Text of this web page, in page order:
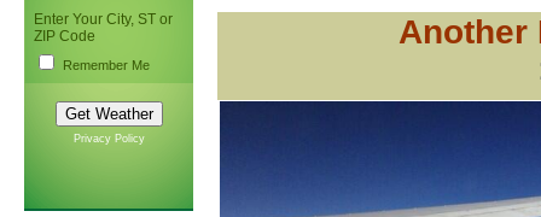
Enter Your City, ST or
ZIP Code
Remember Me
Privacy Policy
Another